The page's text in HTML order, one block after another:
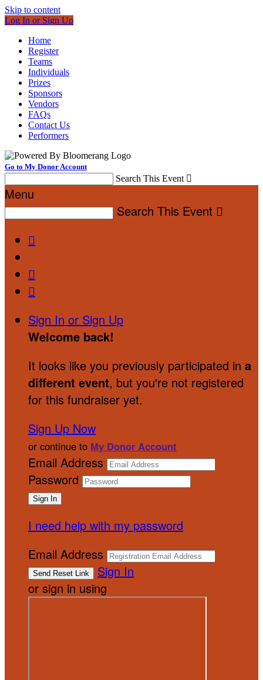
Skip to content
Log In or Sign Up
Home
Register
Teams
Individuals
Prizes
Sponsors
Vendors
FAQs
Contact Us
Performers
Go to My Donor Account
Search This Event 
Menu
Search This Event 



Sign In or Sign Up
Welcome back!
It looks like you previously participated in a
different event, but you're not registered
for this fundraiser yet.
Sign Up Now
or continue to My Donor Account
Email Address
Password
I need help with my password
Email Address
Sign In
or sign in using